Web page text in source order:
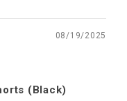
08/19/2025
(Black)